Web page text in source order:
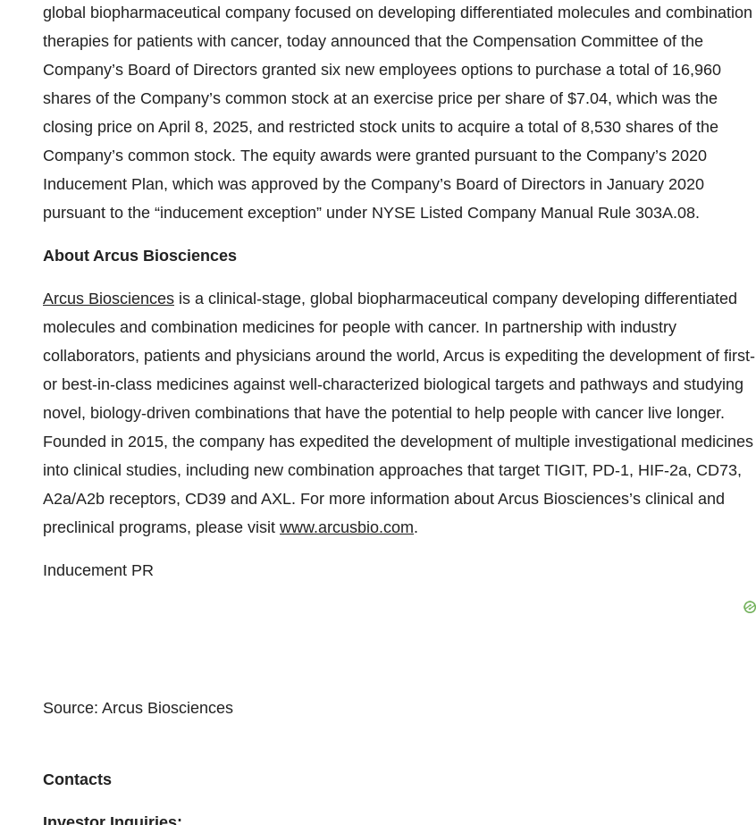
global biopharmaceutical company focused on developing differentiated molecules and combination
therapies for patients with cancer, today announced that the Compensation Committee of the
Company’s Board of Directors granted six new employees options to purchase a total of 16,960
shares of the Company’s common stock at an exercise price per share of $7.04, which was the
closing price on April 8, 2025, and restricted stock units to acquire a total of 8,530 shares of the
Company’s common stock. The equity awards were granted pursuant to the Company’s 2020
Inducement Plan, which was approved by the Company’s Board of Directors in January 2020
pursuant to the “inducement exception” under NYSE Listed Company Manual Rule 303A.08.
About Arcus Biosciences
Arcus Biosciences is a clinical-stage, global biopharmaceutical company developing differentiated
molecules and combination medicines for people with cancer. In partnership with industry
collaborators, patients and physicians around the world, Arcus is expediting the development of first-
or best-in-class medicines against well-characterized biological targets and pathways and studying
novel, biology-driven combinations that have the potential to help people with cancer live longer.
Founded in 2015, the company has expedited the development of multiple investigational medicines
into clinical studies, including new combination approaches that target TIGIT, PD-1, HIF-2a, CD73,
A2a/A2b receptors, CD39 and AXL. For more information about Arcus Biosciences’s clinical and
preclinical programs, please visit www.arcusbio.com.
Inducement PR
Source: Arcus Biosciences
Contacts